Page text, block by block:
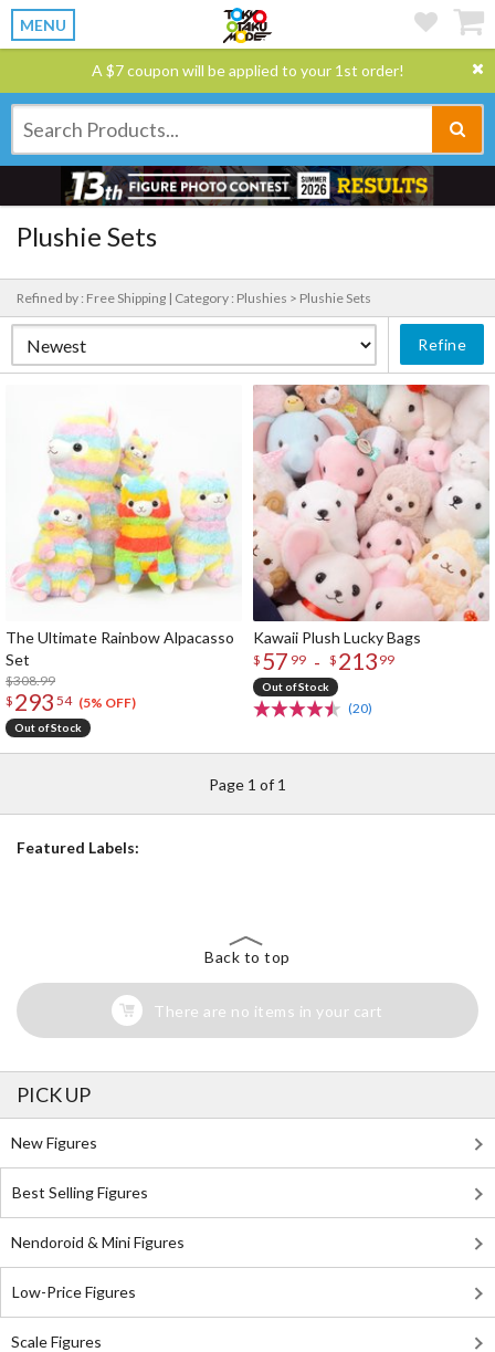
MENU
A $7 coupon will be applied to your 1st order!
Plushie Sets
Refined by : Free Shipping | Category : Plushies > Plushie Sets
Refine
The Ultimate Rainbow Alpacasso
Set
$308.99
$ 293 54 (5% OFF)
Out of Stock
Kawaii Plush Lucky Bags
$ 57 99 - $ 213 99
Out of Stock
(20)
Page 1 of 1
Featured Labels:
Back to top
There are no items in your cart
PICK UP
New Figures
Best Selling Figures
Nendoroid & Mini Figures
Low-Price Figures
Scale Figures